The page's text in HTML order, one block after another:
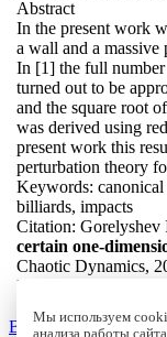
Abstract
In the present work
a wall and a massive
In [1] the full
turned out to be
and the square root
was derived using
present work this
perturbation theory
Keywords:
billiards, impacts
Citation: Gorelyshev
certain one-
Chaotic Dynamics,
DOI:
Back to the list
Мы используем
анализа работы